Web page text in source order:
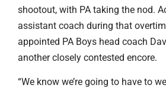
shootout, with PA taking the nod.
assistant coach during that
appointed PA Boys head coach
another closely contested encore.
“We know we’re going to have to